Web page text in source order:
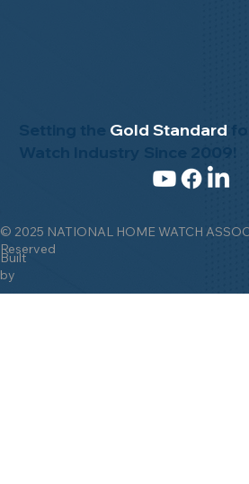
© 2025 NATIONAL HOME WATCH
Reserved
Built
by
Setting the Gold Standard